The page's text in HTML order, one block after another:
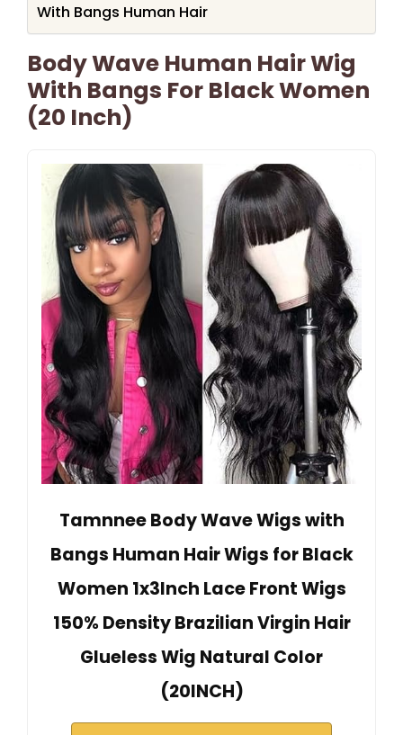
With Bangs Human Hair
Body Wave Human Hair Wig
With Bangs For Black Women
(20 Inch)
Tamnnee Body Wave Wigs with
Bangs Human Hair Wigs for Black
Women 1x3Inch Lace Front Wigs
150% Density Brazilian Virgin Hair
Glueless Wig Natural Color
(20INCH)